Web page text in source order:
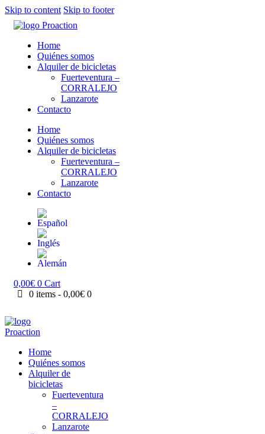
Skip to content Skip to footer
Home
Quiénes somos
Alquiler de bicicletas
Fuerteventura –
CORRALEJO
Lanzarote
Contacto
Home
Quiénes somos
Alquiler de bicicletas
Fuerteventura –
CORRALEJO
Lanzarote
Contacto
0,00€ 0 Cart
0 items -0,00€ 0
Home
Quiénes somos
Alquiler de
bicicletas
Fuerteventura
–
CORRALEJO
Lanzarote